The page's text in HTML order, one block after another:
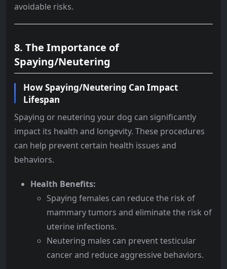
avoidable risks.
8. The Importance of
Spaying/Neutering
How Spaying/Neutering Can Impact
Lifespan
Spaying or neutering your dog can significantly
impact its health and longevity. These procedures
can help prevent certain health issues and
behaviors.
Health Benefits:
Spaying females can reduce the risk of
mammary tumors and eliminate the risk of
uterine infections.
Neutering males can prevent testicular
cancer and reduce aggressive behaviors.